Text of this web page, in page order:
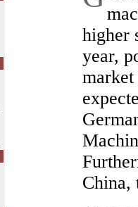
higher
year,
market
China,